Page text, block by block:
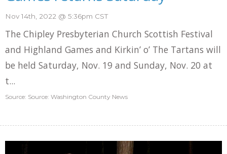
Nov 14th, 2022 @ 5:36pm CST
The Chipley Presbyterian Church Scottish Festival
and Highland Games and Kirkin’ o’ The Tartans will
be held Saturday, Nov. 19 and Sunday, Nov. 20 at
t...
Source: Source: Washington County News